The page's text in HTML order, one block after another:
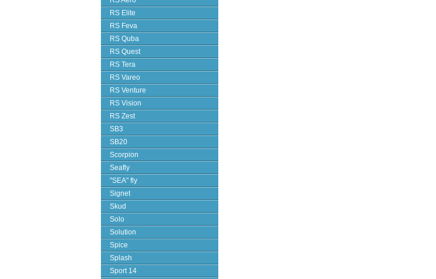
RS Elite
RS Feva
RS Quba
RS Quest
RS Tera
RS Vareo
RS Venture
RS Vision
RS Zest
SB3
SB20
Scorpion
Seafly
"SEA" fly
Signet
Skud
Solo
Solution
Spice
Splash
Sport 14